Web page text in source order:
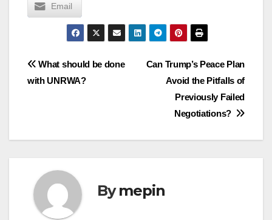
Email
Post
Can Trump’s Peace Plan
Avoid the Pitfalls of
Previously Failed
Negotiations?
What should be done
with UNRWA?
Bymepin